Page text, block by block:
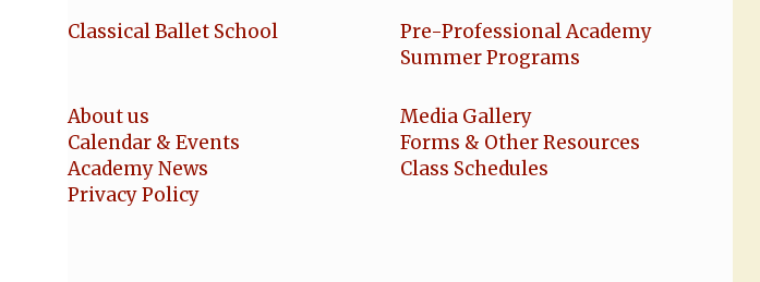
Classical Ballet School
Pre-Professional Academy
Summer Programs
About us
Calendar & Events
Academy News
Privacy Policy
Media Gallery
Forms & Other Resources
Class Schedules